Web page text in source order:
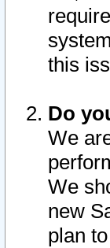
this
Do
We
We
new
plan